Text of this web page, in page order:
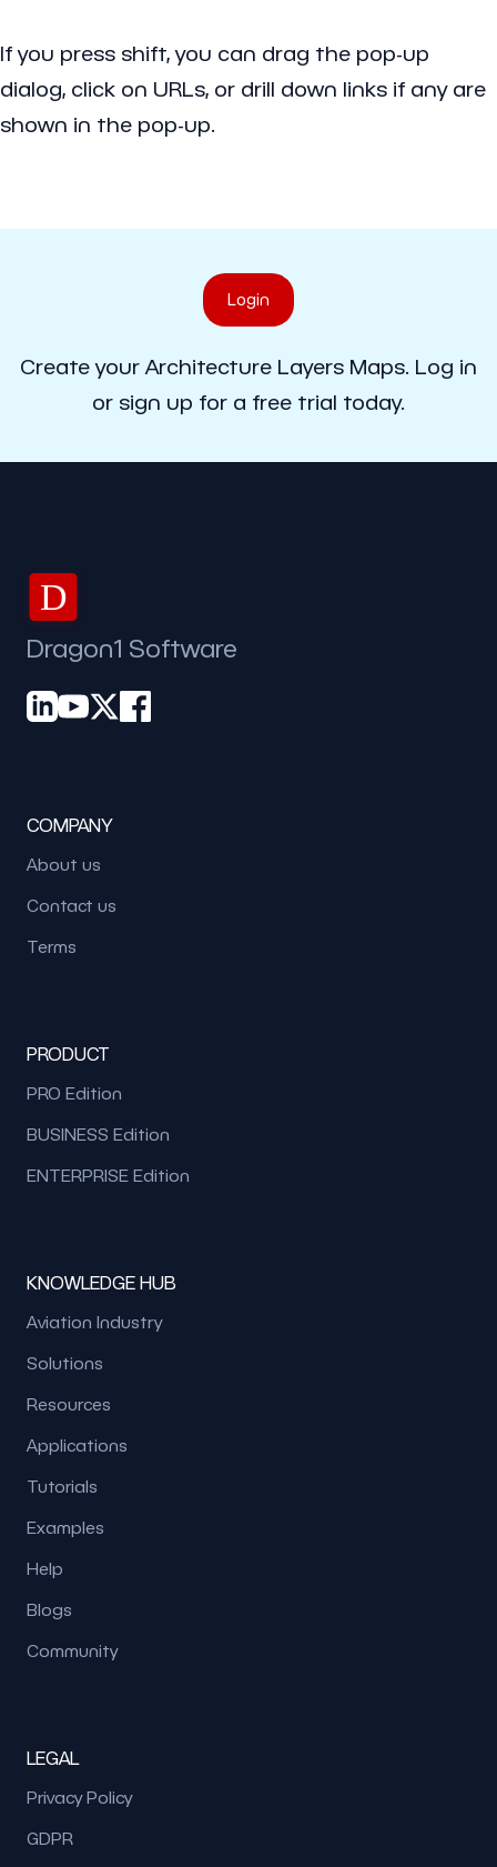
If you press shift, you can drag the pop-up
dialog, click on URLs, or drill down links if any are
shown in the pop-up.
Login
Create your Architecture Layers Maps. Log in
or sign up for a free trial today.
D
Dragon1 Software
COMPANY
About us
Contact us
Terms
PRODUCT
PRO Edition
BUSINESS Edition
ENTERPRISE Edition
KNOWLEDGE HUB
Aviation Industry
Solutions
Resources
Applications
Tutorials
Examples
Help
Blogs
Community
LEGAL
Privacy Policy
GDPR